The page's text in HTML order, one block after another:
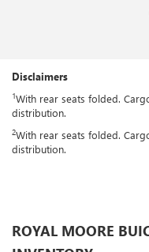
Disclaimers
1With rear seats folded.
distribution.
2With rear seats folded.
distribution.
ROYAL MOORE